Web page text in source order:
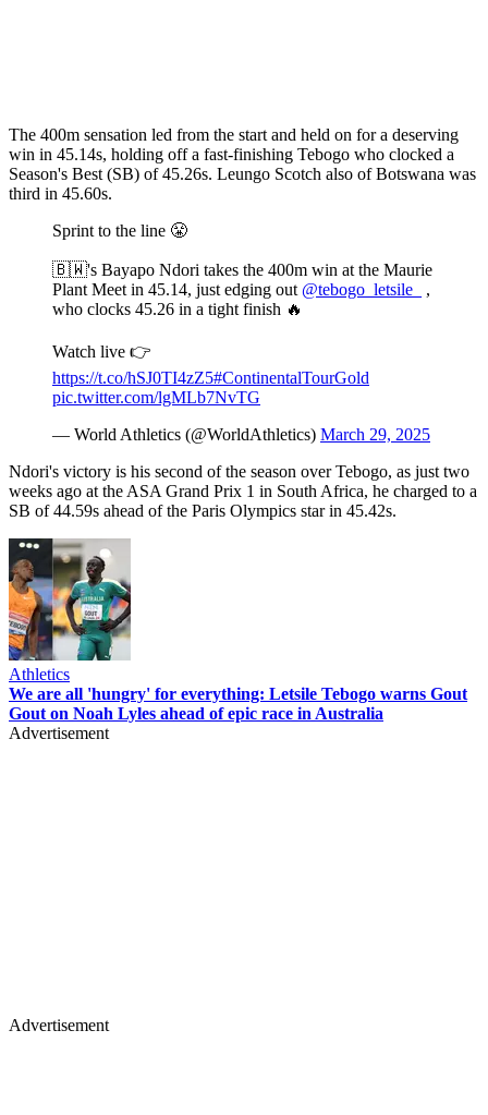
The 400m sensation led from the start and held on for a deserving
win in 45.14s, holding off a fast-finishing Tebogo who clocked a
Season's Best (SB) of 45.26s. Leungo Scotch also of Botswana was
third in 45.60s.
Sprint to the line 😤
🇧🇼's Bayapo Ndori takes the 400m win at the Maurie
Plant Meet in 45.14, just edging out @tebogo_letsile_
,
who clocks 45.26 in a tight finish 🔥
Watch live 👉
https://t.co/hSJ0TI4zZ5#ContinentalTourGold
pic.twitter.com/lgMLb7NvTG
— World Athletics (@WorldAthletics) March 29, 2025
Ndori's victory is his second of the season over Tebogo, as just two
weeks ago at the ASA Grand Prix 1 in South Africa, he charged to a
SB of 44.59s ahead of the Paris Olympics star in 45.42s.
Athletics
We are all 'hungry' for everything: Letsile Tebogo warns Gout
Gout on Noah Lyles ahead of epic race in Australia
Advertisement
Advertisement